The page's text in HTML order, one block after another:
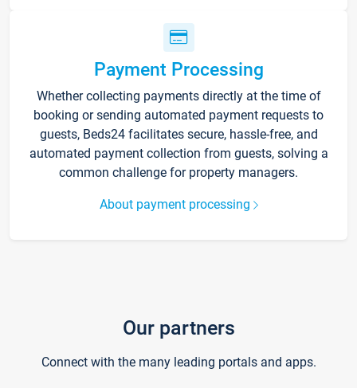
Payment Processing
Whether collecting payments directly at the time of
booking or sending automated payment requests to
guests, Beds24 facilitates secure, hassle-free, and
automated payment collection from guests, solving a
common challenge for property managers.
About payment processing
Our partners
Connect with the many leading portals and apps.